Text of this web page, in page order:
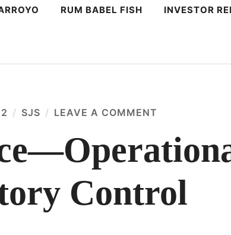
RUM BABEL FISH
INVESTOR
SJS LEAVE A COMMENT
PRACTICE
—
OPERATIONAL
AND
LABORATORY
CONTROL
Control